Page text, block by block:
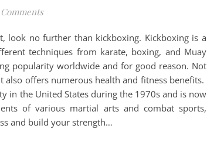
look no further than kickboxing. Kickboxing is a
techniques from karate, boxing, and Muay
popularity worldwide and for good reason. Not
offers numerous health and fitness benefits.
in the United States during the 1970s and is now
of various martial arts and combat sports,
and build your strength…